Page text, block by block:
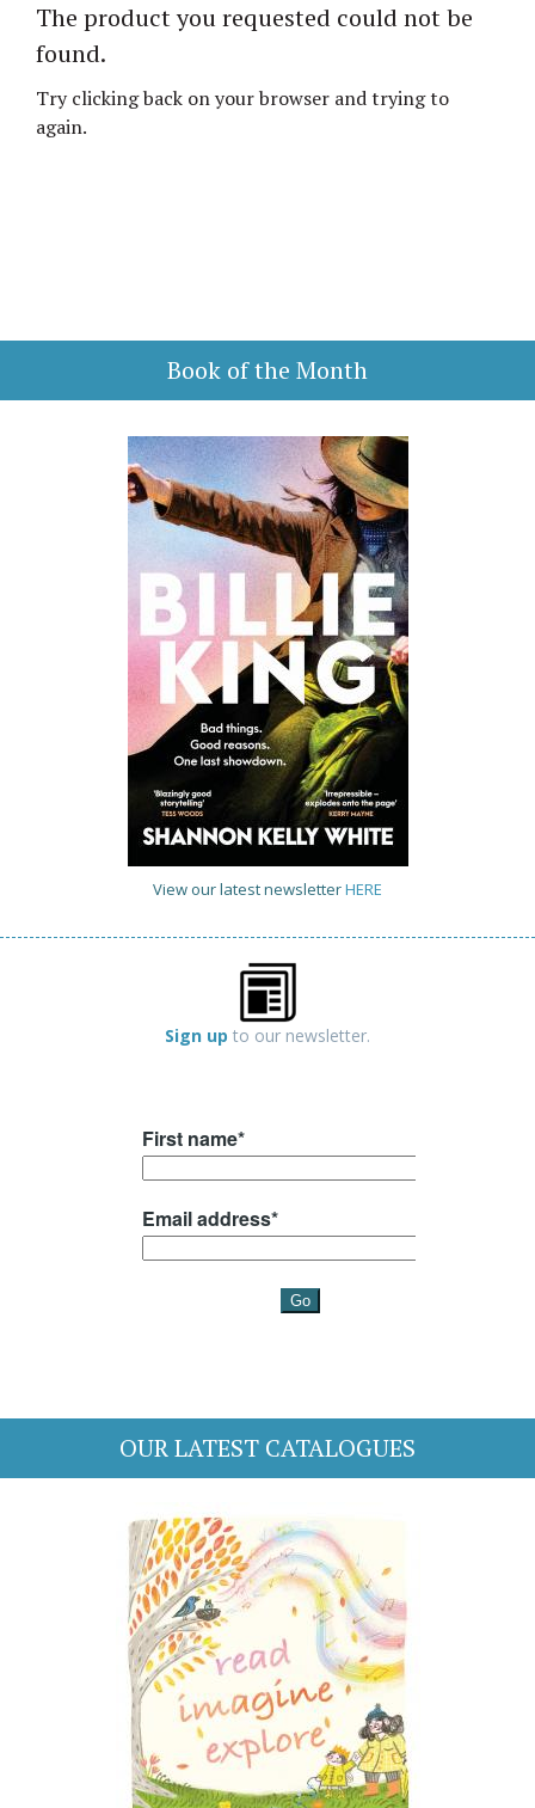
The product you requested could not be
found.
Try clicking back on your browser and trying to
again.
Book of the Month
View our latest newsletterHERE
Sign up to our newsletter.
OUR LATEST CATALOGUES